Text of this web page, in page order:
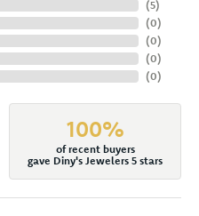
(5)
(0)
(0)
(0)
(0)
100%
of recent buyers
gave Diny's Jewelers 5 stars